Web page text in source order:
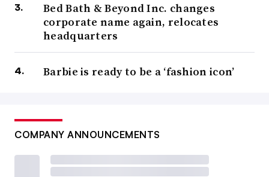
Bed Bath & Beyond Inc. changes
corporate name again, relocates
headquarters
Barbie is ready to be a ‘fashion icon’
COMPANY ANNOUNCEMENTS